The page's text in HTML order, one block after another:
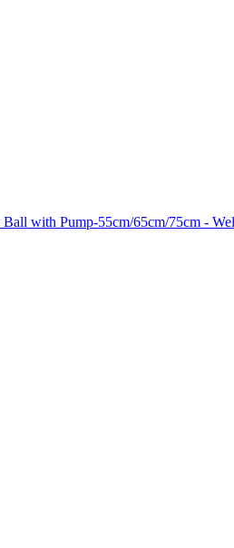
with Pump-55cm/65cm/75cm -